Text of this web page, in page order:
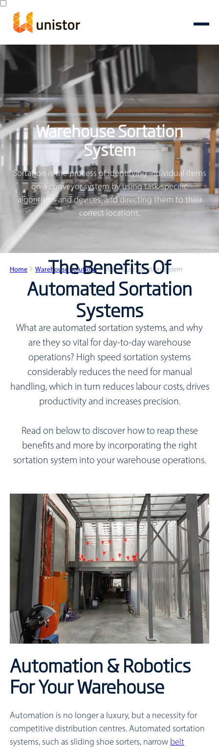
Warehouse Sortation
System
Sortation is the process of identifying individual items
on a conveyor system by using task-specific
algorithms and devices, and directing them to their
correct locations.
Home Warehouse Solutions Warehouse Sortation System
The Benefits Of
Automated Sortation
Systems
What are automated sortation systems, and why
are they so vital for day-to-day warehouse
operations? High speed sortation systems
considerably reduces the need for manual
handling, which in turn reduces labour costs, drives
productivity and increases precision.
Read on below to discover how to reap these
benefits and more by incorporating the right
sortation system into your warehouse operations.
Automation & Robotics
For Your Warehouse
Automation is no longer a luxury, but a necessity for
competitive distribution centres. Automated sortation
systems, such as sliding shoe sorters, narrow belt